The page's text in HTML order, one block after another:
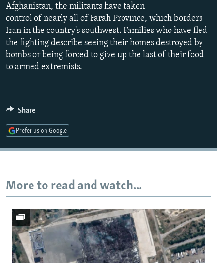
ABOUT RFE/RL
CONTACT US
Subscribe
All RFE/RL sites
480p
480p
1080p
Afghanistan, the militants have taken
control of nearly all of Farah Province, which borders
Iran in the country's southwest. Families who have fled
the fighting describe seeing their homes destroyed by
bombs or being forced to give up the last of their food
to armed extremists.
Share
Prefer us on Google
More to read and watch...